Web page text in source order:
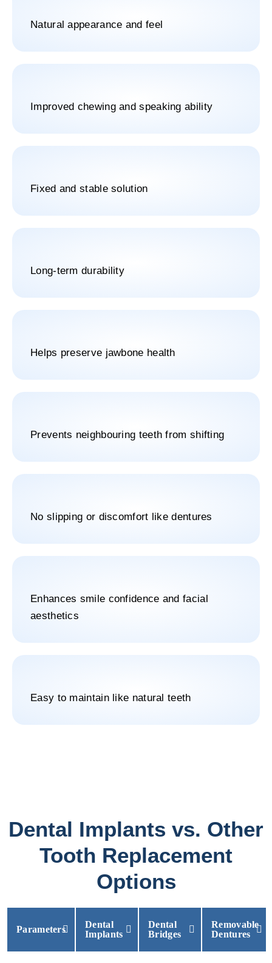
Natural appearance and feel
Improved chewing and speaking ability
Fixed and stable solution
Long-term durability
Helps preserve jawbone health
Prevents neighbouring teeth from shifting
No slipping or discomfort like dentures
Enhances smile confidence and facial
aesthetics
Easy to maintain like natural teeth
Dental Implants vs. Other
Tooth Replacement
Options
Parameters
Dental
Implants
Dental
Bridges
Removable
Dentures